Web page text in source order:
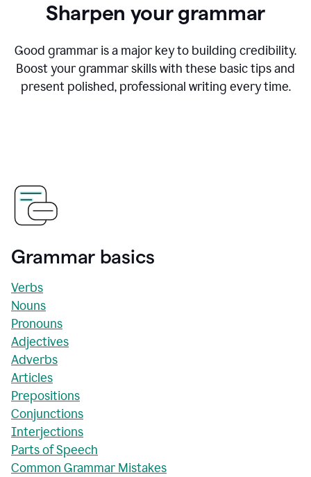
Sharpen your grammar
Good grammar is a major key to building credibility.
Boost your grammar skills with these basic tips and
present polished, professional writing every time.
Grammar basics
Verbs
Nouns
Pronouns
Adjectives
Adverbs
Articles
Prepositions
Conjunctions
Interjections
Parts of Speech
Common Grammar Mistakes